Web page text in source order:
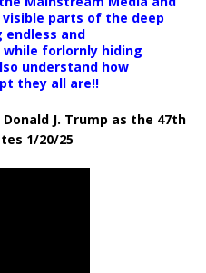
parts of the deep
and
while forlornly hiding
understand how
they all are!!
J. Trump as the 47th
1/20/25